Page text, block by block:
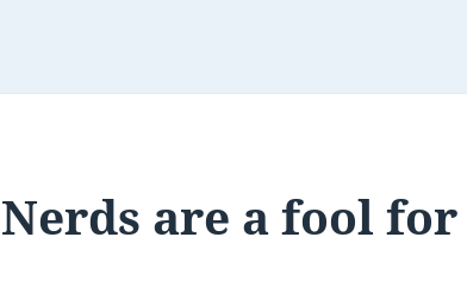
Nerds are a fool for